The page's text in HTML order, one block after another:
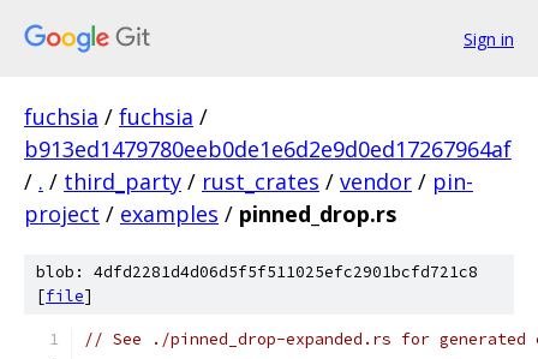
Sign in
fuchsia / fuchsia /
b913ed1479780eeb0de1e6d2e9d0ed17267964af
/ . / third_party / rust_crates / vendor / pin-
project / examples / pinned_drop.rs
blob: 4dfd2281d4d06d5f5f511025efc2901bcfd721c8
[file]
// See ./pinned_drop-expanded.rs for generated